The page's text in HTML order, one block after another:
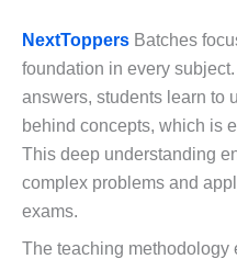
NextToppers Batches
foundation in every
answers, students learn to
behind concepts, which is
This deep understanding
complex problems and
exams.
The teaching methodology